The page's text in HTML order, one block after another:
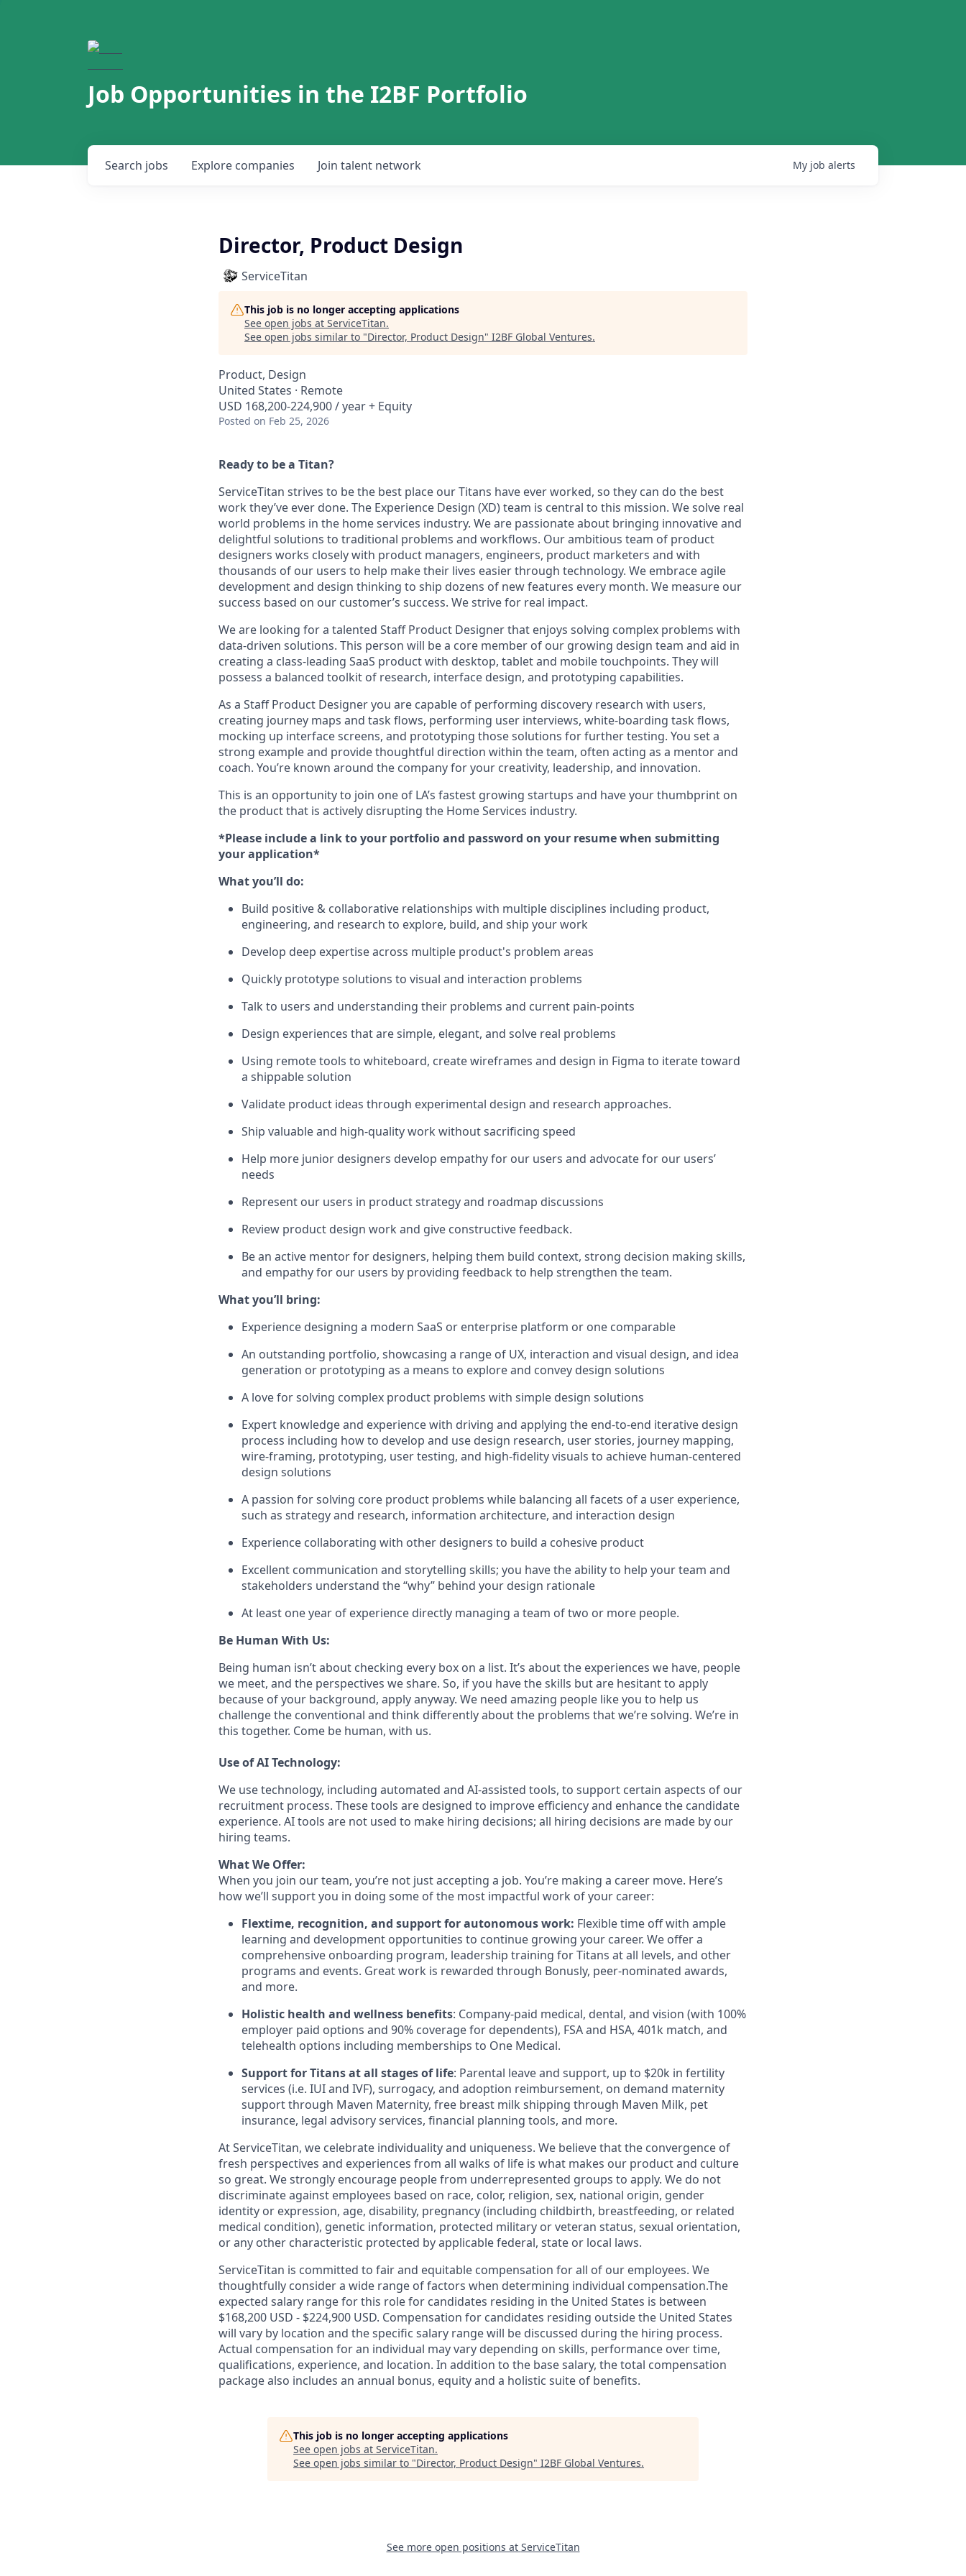
Job Opportunities in the I2BF Portfolio
Search jobs Explore companies Join talent network My job alerts
Director, Product Design
ServiceTitan
This job is no longer accepting applications
See open jobs at ServiceTitan.
See open jobs similar to "Director, Product Design" I2BF Global Ventures.
Product, Design
United States · Remote
USD 168,200-224,900 / year + Equity
Posted on Feb 25, 2026
Ready to be a Titan?
ServiceTitan strives to be the best place our Titans have ever worked, so they can do the best
work they’ve ever done. The Experience Design (XD) team is central to this mission. We solve real
world problems in the home services industry. We are passionate about bringing innovative and
delightful solutions to traditional problems and workflows. Our ambitious team of product
designers works closely with product managers, engineers, product marketers and with
thousands of our users to help make their lives easier through technology. We embrace agile
development and design thinking to ship dozens of new features every month. We measure our
success based on our customer’s success. We strive for real impact.
We are looking for a talented Staff Product Designer that enjoys solving complex problems with
data-driven solutions. This person will be a core member of our growing design team and aid in
creating a class-leading SaaS product with desktop, tablet and mobile touchpoints. They will
possess a balanced toolkit of research, interface design, and prototyping capabilities.
As a Staff Product Designer you are capable of performing discovery research with users,
creating journey maps and task flows, performing user interviews, white-boarding task flows,
mocking up interface screens, and prototyping those solutions for further testing. You set a
strong example and provide thoughtful direction within the team, often acting as a mentor and
coach. You’re known around the company for your creativity, leadership, and innovation.
This is an opportunity to join one of LA’s fastest growing startups and have your thumbprint on
the product that is actively disrupting the Home Services industry.
*Please include a link to your portfolio and password on your resume when submitting
your application*
What you’ll do:
Build positive & collaborative relationships with multiple disciplines including product,
engineering, and research to explore, build, and ship your work
Develop deep expertise across multiple product's problem areas
Quickly prototype solutions to visual and interaction problems
Talk to users and understanding their problems and current pain-points
Design experiences that are simple, elegant, and solve real problems
Using remote tools to whiteboard, create wireframes and design in Figma to iterate toward
a shippable solution
Validate product ideas through experimental design and research approaches.
Ship valuable and high-quality work without sacrificing speed
Help more junior designers develop empathy for our users and advocate for our users’
needs
Represent our users in product strategy and roadmap discussions
Review product design work and give constructive feedback.
Be an active mentor for designers, helping them build context, strong decision making skills,
and empathy for our users by providing feedback to help strengthen the team.
What you’ll bring:
Experience designing a modern SaaS or enterprise platform or one comparable
An outstanding portfolio, showcasing a range of UX, interaction and visual design, and idea
generation or prototyping as a means to explore and convey design solutions
A love for solving complex product problems with simple design solutions
Expert knowledge and experience with driving and applying the end-to-end iterative design
process including how to develop and use design research, user stories, journey mapping,
wire-framing, prototyping, user testing, and high-fidelity visuals to achieve human-centered
design solutions
A passion for solving core product problems while balancing all facets of a user experience,
such as strategy and research, information architecture, and interaction design
Experience collaborating with other designers to build a cohesive product
Excellent communication and storytelling skills; you have the ability to help your team and
stakeholders understand the “why” behind your design rationale
At least one year of experience directly managing a team of two or more people.
Be Human With Us:
Being human isn’t about checking every box on a list. It’s about the experiences we have, people
we meet, and the perspectives we share. So, if you have the skills but are hesitant to apply
because of your background, apply anyway. We need amazing people like you to help us
challenge the conventional and think differently about the problems that we’re solving. We’re in
this together. Come be human, with us.
Use of AI Technology:
We use technology, including automated and AI-assisted tools, to support certain aspects of our
recruitment process. These tools are designed to improve efficiency and enhance the candidate
experience. AI tools are not used to make hiring decisions; all hiring decisions are made by our
hiring teams.
What We Offer:
When you join our team, you’re not just accepting a job. You’re making a career move. Here’s
how we’ll support you in doing some of the most impactful work of your career:
Flextime, recognition, and support for autonomous work: Flexible time off with ample
learning and development opportunities to continue growing your career. We offer a
comprehensive onboarding program, leadership training for Titans at all levels, and other
programs and events. Great work is rewarded through Bonusly, peer-nominated awards,
and more.
Holistic health and wellness benefits: Company-paid medical, dental, and vision (with 100%
employer paid options and 90% coverage for dependents), FSA and HSA, 401k match, and
telehealth options including memberships to One Medical.
Support for Titans at all stages of life: Parental leave and support, up to $20k in fertility
services (i.e. IUI and IVF), surrogacy, and adoption reimbursement, on demand maternity
support through Maven Maternity, free breast milk shipping through Maven Milk, pet
insurance, legal advisory services, financial planning tools, and more.
At ServiceTitan, we celebrate individuality and uniqueness. We believe that the convergence of
fresh perspectives and experiences from all walks of life is what makes our product and culture
so great. We strongly encourage people from underrepresented groups to apply. We do not
discriminate against employees based on race, color, religion, sex, national origin, gender
identity or expression, age, disability, pregnancy (including childbirth, breastfeeding, or related
medical condition), genetic information, protected military or veteran status, sexual orientation,
or any other characteristic protected by applicable federal, state or local laws.
ServiceTitan is committed to fair and equitable compensation for all of our employees. We
thoughtfully consider a wide range of factors when determining individual compensation.The
expected salary range for this role for candidates residing in the United States is between
$168,200 USD - $224,900 USD. Compensation for candidates residing outside the United States
will vary by location and the specific salary range will be discussed during the hiring process.
Actual compensation for an individual may vary depending on skills, performance over time,
qualifications, experience, and location. In addition to the base salary, the total compensation
package also includes an annual bonus, equity and a holistic suite of benefits.
This job is no longer accepting applications
See open jobs at ServiceTitan.
See open jobs similar to "Director, Product Design" I2BF Global Ventures.
See more open positions at ServiceTitan